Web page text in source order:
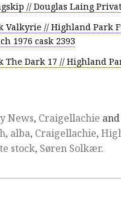
// Douglas Laing
Valkyrie // Highland Park
1976 cask 2393
The Dark 17 // Highland
News, Craigellachie
, alba, Craigellachie,
stock, Søren Solkær.